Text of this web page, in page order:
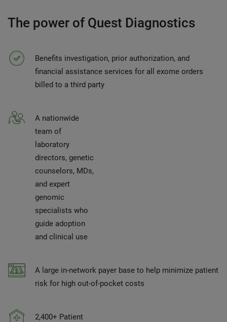
The power of Quest Diagnostics
Benefits investigation, prior authorization, and
financial assistance services for all exome orders
billed to a third party
A nationwide
team of
laboratory
directors, genetic
counselors, MDs,
and expert
genomic
specialists who
guide adoption
and clinical use
A large in-network payer base to help minimize patient
risk for high out-of-pocket costs
2,400+ Patient